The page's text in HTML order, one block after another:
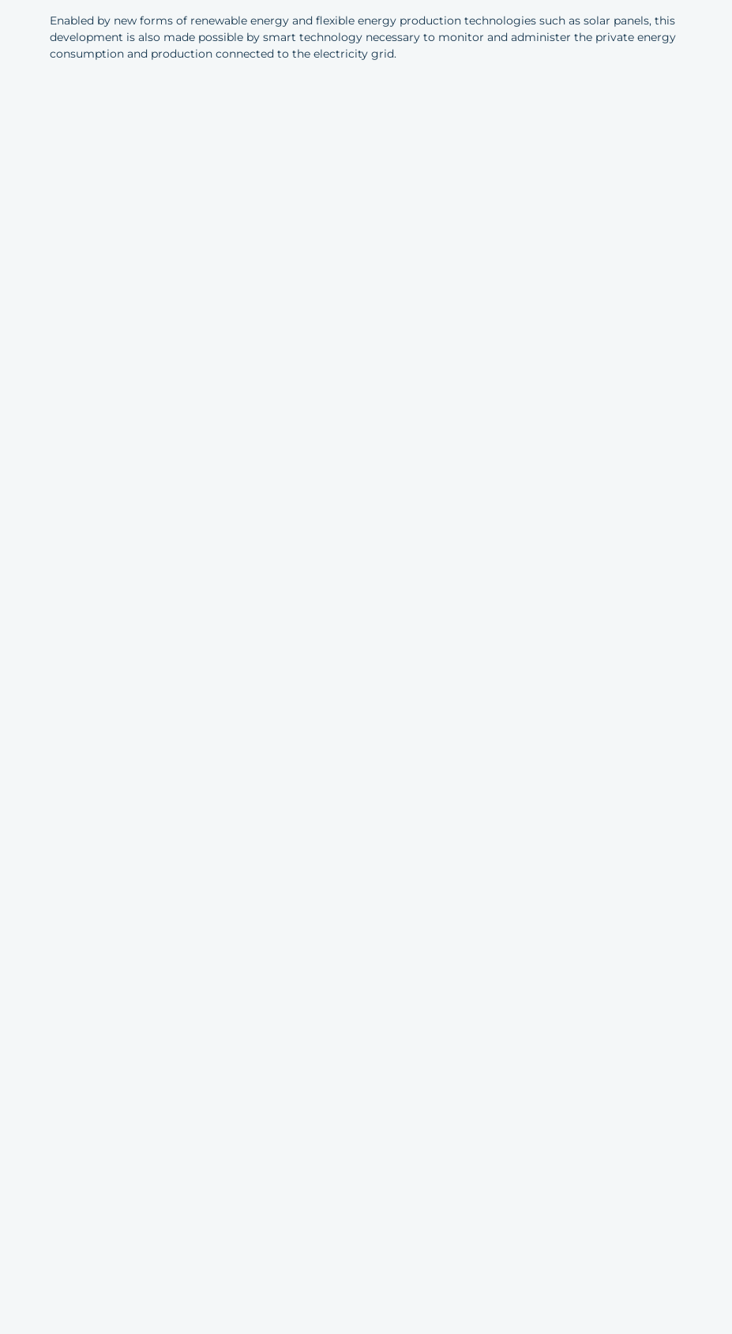
Enabled by new forms of renewable energy and flexible energy production technologies such as solar panels, this
development is also made possible by smart technology necessary to monitor and administer the private energy
consumption and production connected to the electricity grid.